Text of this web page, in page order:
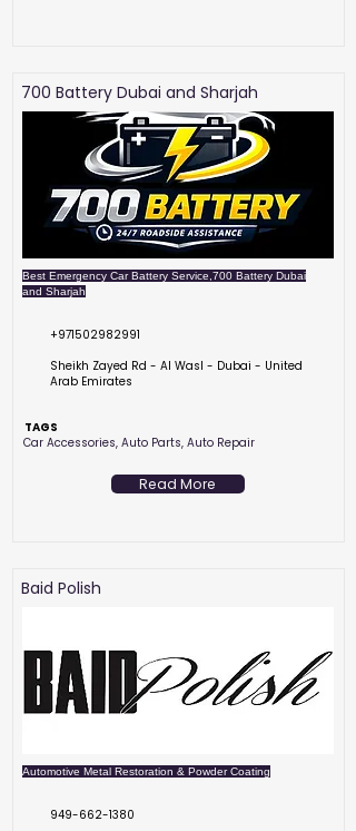
700 Battery Dubai and Sharjah
Best Emergency Car Battery Service,700 Battery Dubai
and Sharjah
+971502982991
Sheikh Zayed Rd - Al Wasl - Dubai - United
Arab Emirates
TAGS
Car Accessories, Auto Parts, Auto Repair
Read More
Baid Polish
Automotive Metal Restoration & Powder Coating
949-662-1380